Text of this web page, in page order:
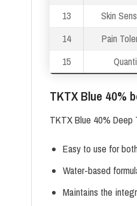
13
Skin
14
Pain
15
TKTX Blue 40%
TKTX Blue 40% Deep
Easy to use for
Water-based
Maintains the